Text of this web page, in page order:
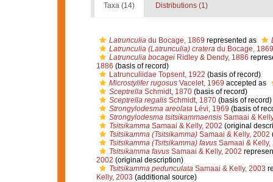
Taxa (14) Distributions (1)
Latrunculiadu Bocage, 1869 represented as
Latrunculia (Latrunculia) crateradu Bocage, 1869
Latrunculia bocageiRidley & Dendy, 1886
1886 (basis of record)
Latrunculiidae Topsent, 1922 (basis of record)
Microstylifer rugosusVacelet, 1969 accepted as
SceptrellaSchmidt, 1870(basis of record)
Sceptrella regalisSchmidt, 1870(basis of record)
Strongylodesma areolataLévi, 1969 (basis of
Strongylodesma tsitsikammaensisSamaai &
TsitsikammaSamaai & Kelly, 2002 (original
Tsitsikamma (Tsitsikamma)Samaai & Kelly, 2002
Tsitsikamma (Tsitsikamma) favusSamaai & Kelly,
Tsitsikamma favusSamaai & Kelly, 2002
2002 (original description)
Tsitsikamma pedunculataSamaai & Kelly, 2003
Kelly, 2003 (additional source)